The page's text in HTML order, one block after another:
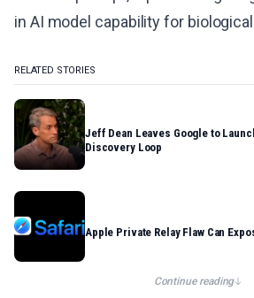
in AI model capability for
RELATED STORIES
Jeff Dean Leaves Google to
Discovery Loop
Apple Private Relay Flaw Can
Continue reading